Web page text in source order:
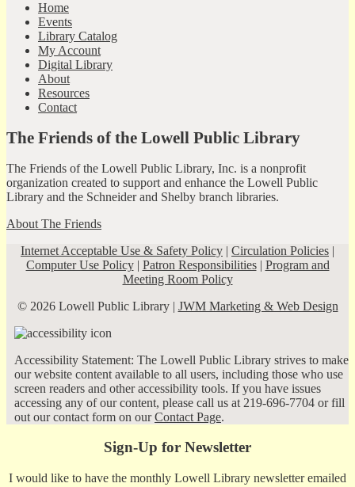
Home
Events
Library Catalog
My Account
Digital Library
About
Resources
Contact
The Friends of the Lowell Public Library
The Friends of the Lowell Public Library, Inc. is a nonprofit
organization created to support and enhance the Lowell Public
Library and the Schneider and Shelby branch libraries.
About The Friends
Internet Acceptable Use & Safety Policy | Circulation Policies |
Computer Use Policy| Patron Responsibilities| Program and
Meeting Room Policy
© 2026 Lowell Public Library | JWM Marketing & Web Design
Accessibility Statement: The Lowell Public Library strives to make
our website content available to all users, including those who use
screen readers and other accessibility tools. If you have issues
accessing any of our content, please call us at 219-696-7704 or fill
out our contact form on ourContact Page.
Sign-Up for Newsletter
I would like to have the monthly Lowell Library newsletter emailed